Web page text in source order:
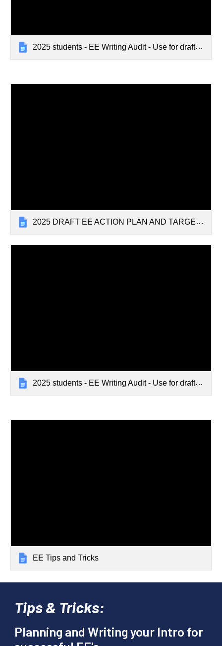
2025 students - EE Writing Audit - Use for draft and final
2025 DRAFT EE ACTION PLAN AND TARGETS
2025 students - EE Writing Audit - Use for draft and final
EE Tips and Tricks
Tips & Tricks:
Planning and Writing your Intro for